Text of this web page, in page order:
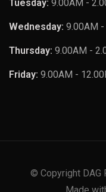
Tuesday: 9.00AM -
Wednesday: 9.00AM
Thursday: 9.00AM -
Friday: 9.00AM -
© Copyright DAG